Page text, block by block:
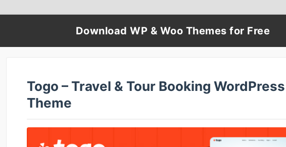
Download WP & Woo Themes for Free
Togo – Travel & Tour Booking WordPress
Theme